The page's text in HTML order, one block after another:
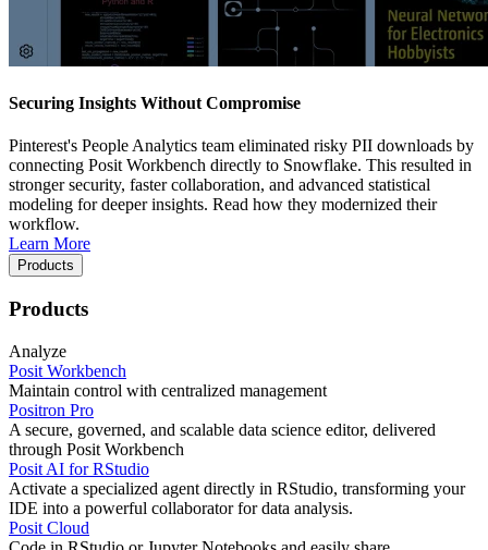
Securing Insights Without Compromise
Pinterest's People Analytics team eliminated risky PII downloads by
connecting Posit Workbench directly to Snowflake. This resulted in
stronger security, faster collaboration, and advanced statistical
modeling for deeper insights. Read how they modernized their
workflow.
Learn More
Products
Products
Analyze
Posit Workbench
Maintain control with centralized management
Positron Pro
A secure, governed, and scalable data science editor, delivered
through Posit Workbench
Posit AI for RStudio
Activate a specialized agent directly in RStudio, transforming your
IDE into a powerful collaborator for data analysis.
Posit Cloud